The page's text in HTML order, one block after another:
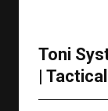
Toni
|